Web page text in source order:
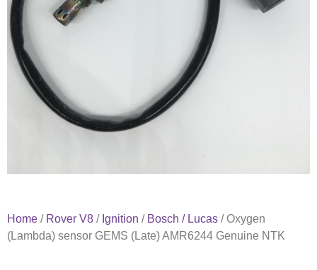
Home / Rover V8 / Ignition / Bosch / Lucas / Oxygen
(Lambda) sensor GEMS (Late) AMR6244 Genuine NTK